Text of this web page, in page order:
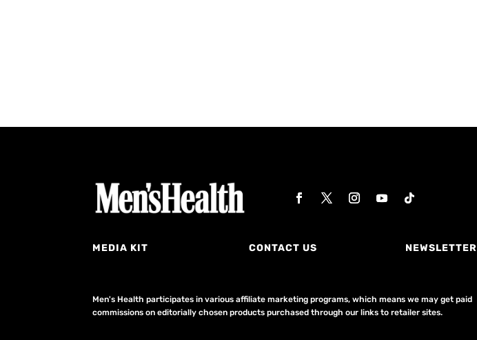
MEDIA KIT CONTACT US NEWSLETTER
Men's Health participates in various affiliate marketing programs, which means we may get paid
commissions on editorially chosen products purchased through our links to retailer sites.